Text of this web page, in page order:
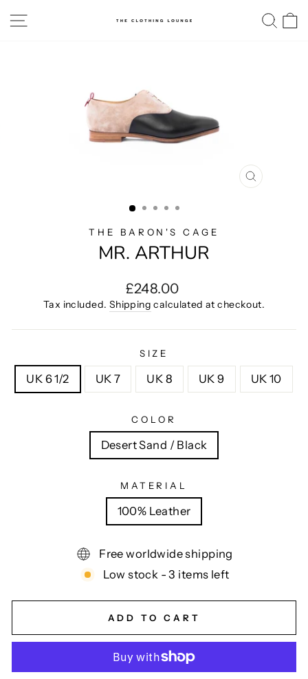
to
SITE NAVIGATION
CLOSE
THE BARON'S CAGE
MR. ARTHUR
Regular
price
£248.00
Tax included. Shipping calculated at checkout.
SIZE
UK 6 1/2 UK 7 UK 8 UK 9 UK 10
COLOR
Desert Sand / Black
MATERIAL
100% Leather
Free worldwide shipping
Low stock - 3 items left
ADD TO CART